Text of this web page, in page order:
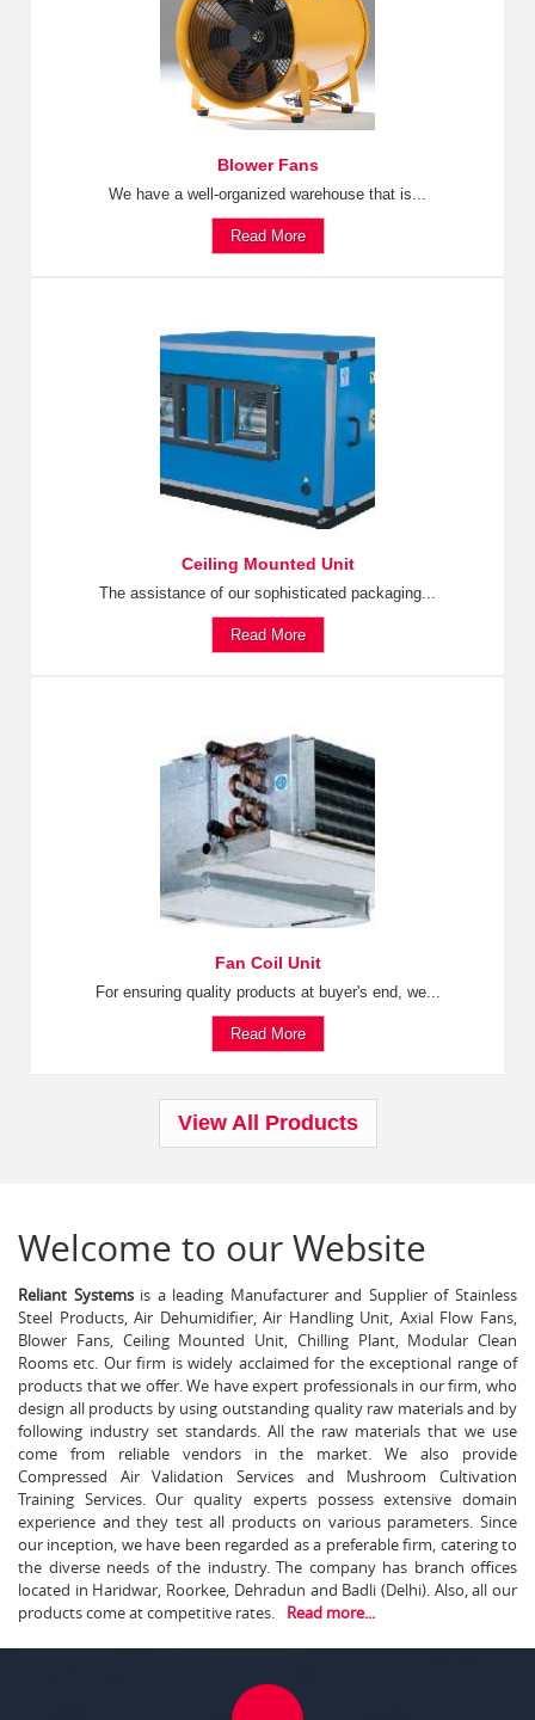
Blower Fans
We have a well-organized warehouse that is...
Read More
Ceiling Mounted Unit
The assistance of our sophisticated packaging...
Read More
Fan Coil Unit
For ensuring quality products at buyer's end, we...
Read More
View All Products
Welcome to our Website
Reliant Systemsis a leading Manufacturer and Supplier of Stainless
Steel Products, Air Dehumidifier, Air Handling Unit, Axial Flow Fans,
Blower Fans, Ceiling Mounted Unit, Chilling Plant, Modular Clean
Rooms etc. Our firm is widely acclaimed for the exceptional range of
products that we offer. We have expert professionals in our firm, who
design all products by using outstanding quality raw materials and by
following industry set standards. All the raw materials that we use
come from reliable vendors in the market. We also provide
Compressed Air Validation Services and Mushroom Cultivation
Training Services. Our quality experts possess extensive domain
experience and they test all products on various parameters. Since
our inception, we have been regarded as a preferable firm, catering to
the diverse needs of the industry. The company has branch offices
located in Haridwar, Roorkee, Dehradun and Badli (Delhi). Also, all our
products come at competitive rates.
Read more...